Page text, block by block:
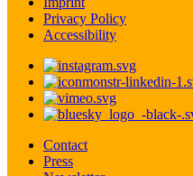
Privacy Policy
Accessibility
Contact
Press